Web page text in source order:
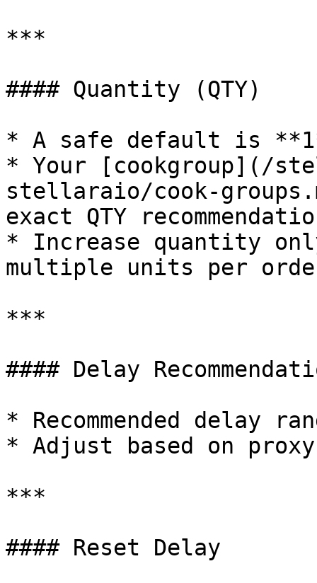
***
#### Quantity (QTY)
* A safe default is
* Your [cookgroup](/
stellaraio/cook-
exact QTY
* Increase quantity
multiple units per
***
#### Delay
* Recommended delay
* Adjust based on
***
#### Reset Delay